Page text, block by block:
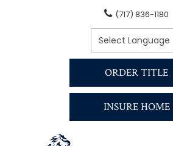
(717) 836-1180
ORDER TITLE
INSURE HOME